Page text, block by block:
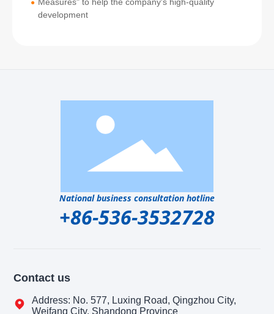
●
development
National business consultation hotline
+86-536-3532728
Contact us
Address: No. 577, Luxing Road, Qingzhou City,
Weifang City, Shandong Province